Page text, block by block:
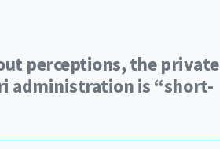
perceptions, the private
administration is “short-